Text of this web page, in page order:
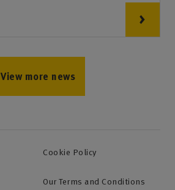
View more news
Cookie Policy
Our Terms and Conditions